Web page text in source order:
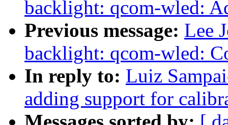
backlight: qcom-wled:
Previous message: Lee
backlight: qcom-wled:
In reply to: Luiz
adding support for